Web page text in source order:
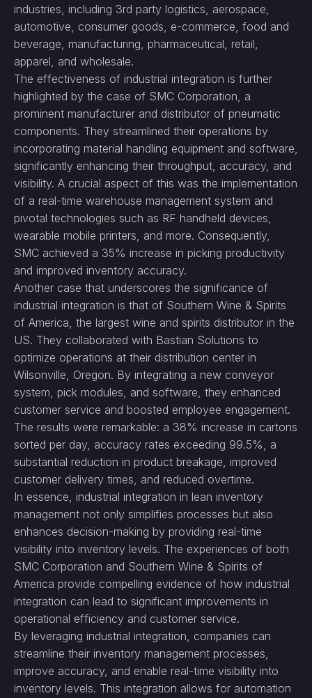
industries, including 3rd party logistics, aerospace,
automotive, consumer goods, e-commerce, food and
beverage, manufacturing, pharmaceutical, retail,
apparel, and wholesale.
The effectiveness of industrial integration is further
highlighted by the case of SMC Corporation, a
prominent manufacturer and distributor of pneumatic
components. They streamlined their operations by
incorporating material handling equipment and software,
significantly enhancing their throughput, accuracy, and
visibility. A crucial aspect of this was the implementation
of a real-time warehouse management system and
pivotal technologies such as RF handheld devices,
wearable mobile printers, and more. Consequently,
SMC achieved a 35% increase in picking productivity
and improved inventory accuracy.
Another case that underscores the significance of
industrial integration is that of Southern Wine & Spirits
of America, the largest wine and spirits distributor in the
US. They collaborated with Bastian Solutions to
optimize operations at their distribution center in
Wilsonville, Oregon. By integrating a new conveyor
system, pick modules, and software, they enhanced
customer service and boosted employee engagement.
The results were remarkable: a 38% increase in cartons
sorted per day, accuracy rates exceeding 99.5%, a
substantial reduction in product breakage, improved
customer delivery times, and reduced overtime.
In essence, industrial integration in lean inventory
management not only simplifies processes but also
enhances decision-making by providing real-time
visibility into inventory levels. The experiences of both
SMC Corporation and Southern Wine & Spirits of
America provide compelling evidence of how industrial
integration can lead to significant improvements in
operational efficiency and customer service.
By leveraging industrial integration, companies can
streamline their inventory management processes,
improve accuracy, and enable real-time visibility into
inventory levels. This integration allows for automation